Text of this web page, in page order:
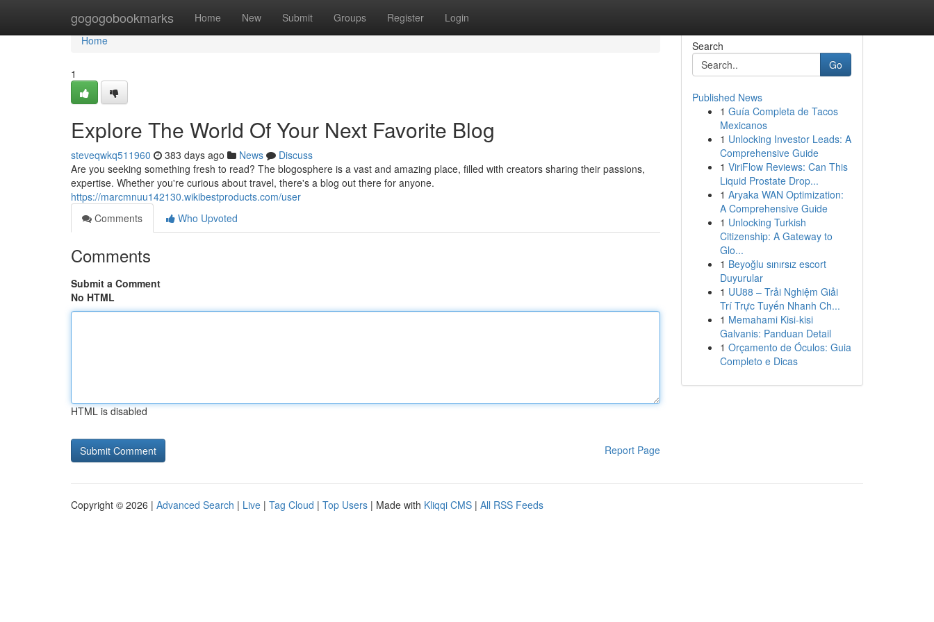
gogogobookmarks Home New Submit Groups Register Login
Home
Home
1
Explore The World Of Your Next Favorite Blog
steveqwkq511960 383 days ago News
Discuss
Are you seeking something fresh to read? The blogosphere is a vast and amazing place, filled with creators sharing their passions,
expertise. Whether you're curious about travel, there's a blog out there for anyone.
https://marcmnuu142130.wikibestproducts.com/user
Comments
Who Upvoted
Comments
Submit a Comment
No HTML
HTML is disabled
Report Page
Search
Go
Published News
1 Guía Completa de Tacos
Mexicanos
1 Unlocking Investor Leads: A
Comprehensive Guide
1 ViriFlow Reviews: Can This
Liquid Prostate Drop...
1 Aryaka WAN Optimization:
A Comprehensive Guide
1 Unlocking Turkish
Citizenship: A Gateway to
Glo...
1 Beyoğlu sınırsız escort
Duyurular
1 UU88 – Trải Nghiệm Giải
Trí Trực Tuyến Nhanh Ch...
1 Memahami Kisi-kisi
Galvanis: Panduan Detail
1 Orçamento de Óculos: Guia
Completo e Dicas
Copyright © 2026 | Advanced Search | Live | Tag Cloud | Top Users | Made with Kliqqi CMS | All RSS Feeds